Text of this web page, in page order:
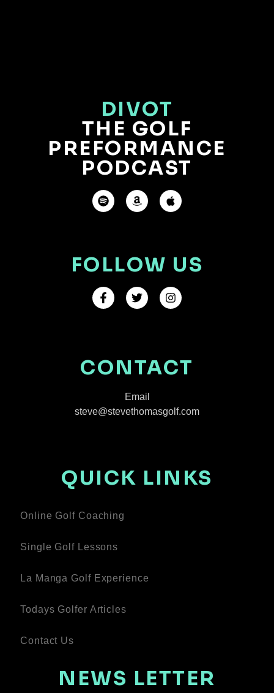
DIVOT
THE GOLF
PREFORMANCE
PODCAST
FOLLOW US
CONTACT
Email
steve@stevethomasgolf.com
QUICK LINKS
Online Golf Coaching
Single Golf Lessons
La Manga Golf Experience
Todays Golfer Articles
Contact Us
NEWS LETTER